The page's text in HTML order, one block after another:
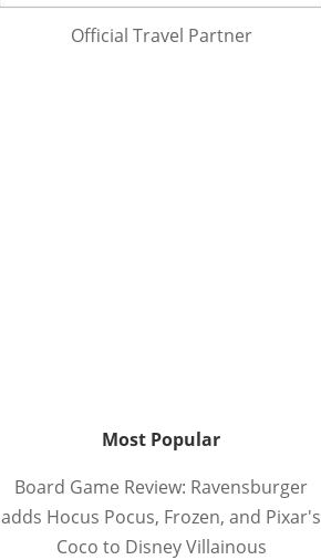
Official Travel Partner
Most Popular
Board Game Review: Ravensburger
adds Hocus Pocus, Frozen, and Pixar's
Coco to Disney Villainous